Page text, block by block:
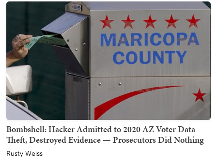
Bombshell: Hacker Admitted to 2020 AZ Voter Data
Theft, Destroyed Evidence — Prosecutors Did Nothing
Rusty Weiss